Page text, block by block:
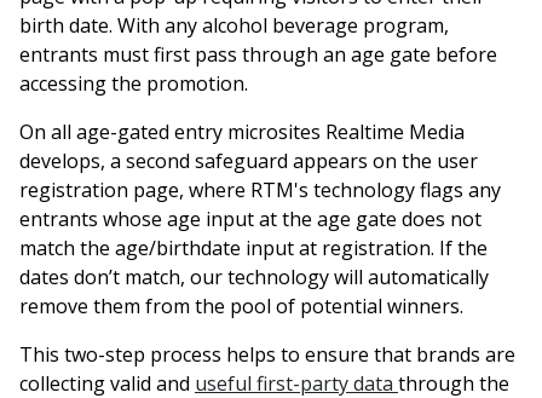
birth date. With any alcohol beverage program,
entrants must first pass through an age gate before
accessing the promotion.
On all age-gated entry microsites Realtime Media
develops, a second safeguard appears on the user
registration page, where RTM's technology flags any
entrants whose age input at the age gate does not
match the age/birthdate input at registration. If the
dates don’t match, our technology will automatically
remove them from the pool of potential winners.
This two-step process helps to ensure that brands are
collecting valid and useful first-party data through the